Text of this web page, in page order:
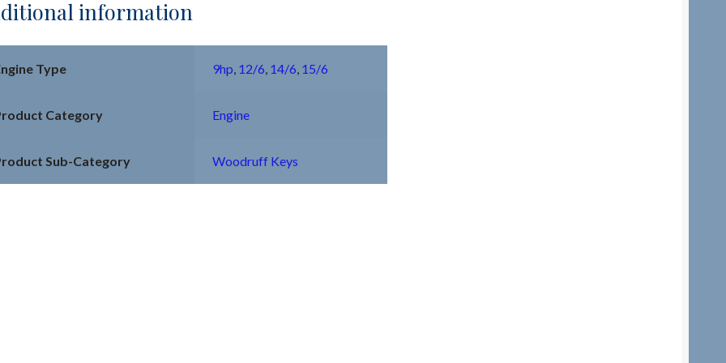
information
Type 9hp 12/6 14/6 15/6
Category Engine
Sub-Category Woodruff Keys